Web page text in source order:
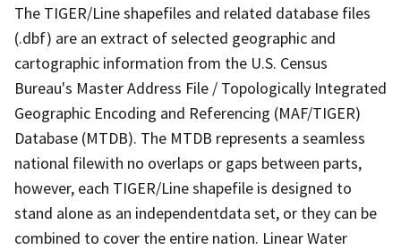
The TIGER/Line shapefiles and related database files
(.dbf) are an extract of selected geographic and
cartographic information from the U.S. Census
Bureau's Master Address File / Topologically Integrated
Geographic Encoding and Referencing (MAF/TIGER)
Database (MTDB). The MTDB represents a seamless
national filewith no overlaps or gaps between parts,
however, each TIGER/Line shapefile is designed to
stand alone as an independentdata set, or they can be
combined to cover the entire nation. Linear Water